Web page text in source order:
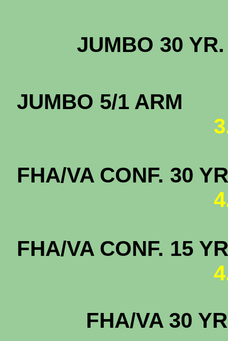
JUMBO
JUMBO 5/1
FHA/VA CONF.
FHA/VA
FHA/VA 30